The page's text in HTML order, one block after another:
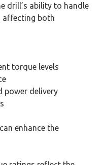
drill’s ability to handle
affecting both
torque levels
power delivery
enhance the